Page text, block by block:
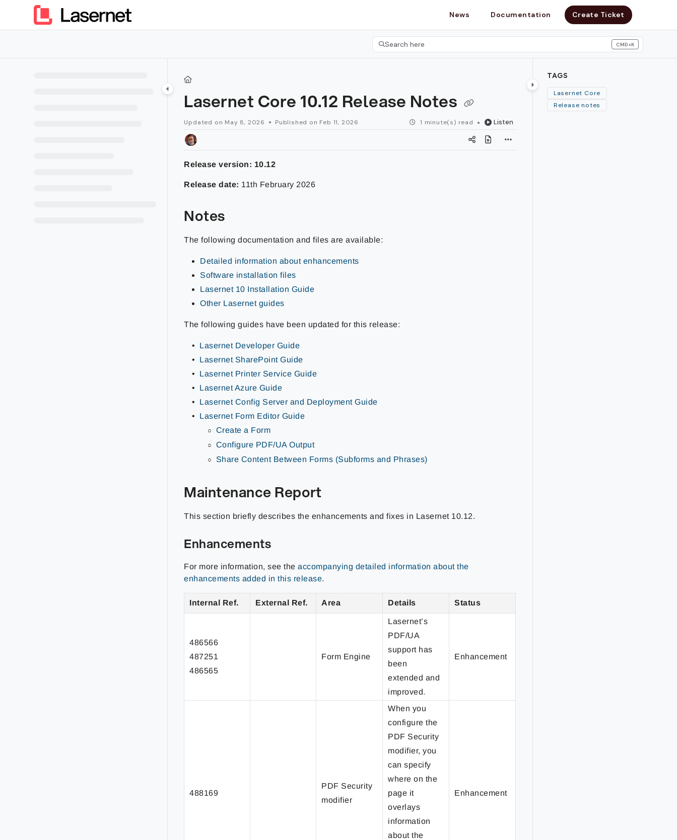
Documentation Index
Fetch the complete documentation index at:
News Documentation Create Ticket
Search here CMD+K
Press CMD+K to open search
Lasernet Core 10.12 Release Notes
Updated on May 8, 2026 Published on Feb 11, 2026 1 minute(s) read Listen
Release version: 10.12
Release date: 11th February 2026
Notes
The following documentation and files are available:
Detailed information about enhancements
Software installation files
Lasernet 10 Installation Guide
Other Lasernet guides
The following guides have been updated for this release:
Lasernet Developer Guide
Lasernet SharePoint Guide
Lasernet Printer Service Guide
Lasernet Azure Guide
Lasernet Config Server and Deployment Guide
Lasernet Form Editor Guide
Create a Form
Configure PDF/UA Output
Share Content Between Forms (Subforms and Phrases)
Maintenance Report
This section briefly describes the enhancements and fixes in Lasernet 10.12.
Enhancements
For more information, see theaccompanying detailed information about the
enhancements added in this release.
Internal Ref. External Ref. Area Details Status
486566
487251
486565
Form Engine
Lasernet’s
PDF/UA
support has
been
extended and
improved.
Enhancement
488169
PDF Security
modifier
When you
configure the
PDF Security
modifier, you
can specify
where on the
page it
overlays
information
about the
Enhancement
TAGS
Lasernet Core
Release notes